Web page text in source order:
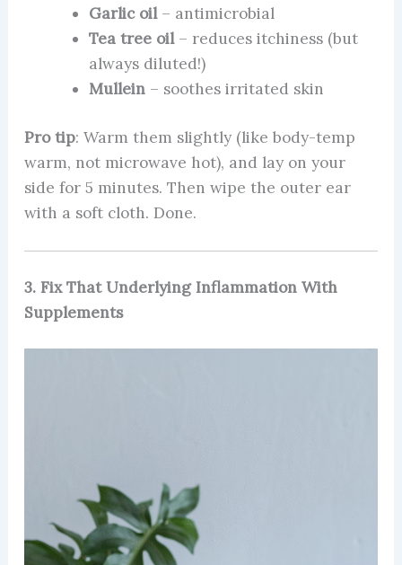
Garlic oil– antimicrobial
Tea tree oil– reduces itchiness (but
always diluted!)
Mullein– soothes irritated skin
Pro tip: Warm them slightly (like body-temp
warm, not microwave hot), and lay on your
side for 5 minutes. Then wipe the outer ear
with a soft cloth. Done.
3. Fix That Underlying Inflammation With
Supplements